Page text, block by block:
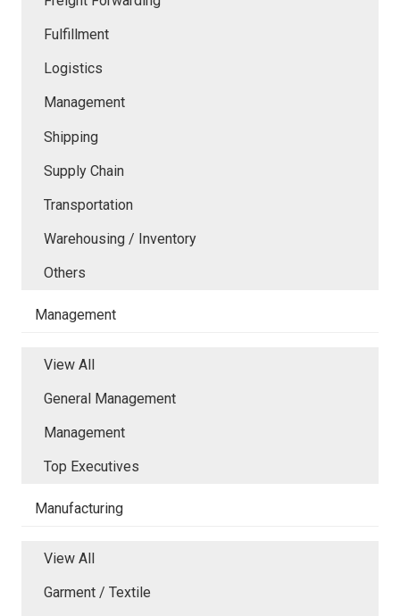
Fulfillment
Logistics
Management
Shipping
Supply Chain
Transportation
Warehousing / Inventory
Others
Management
View All
General Management
Management
Top Executives
Manufacturing
View All
Garment / Textile